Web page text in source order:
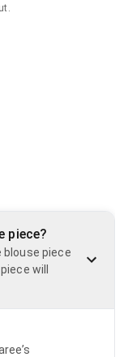
piece?
piece
will